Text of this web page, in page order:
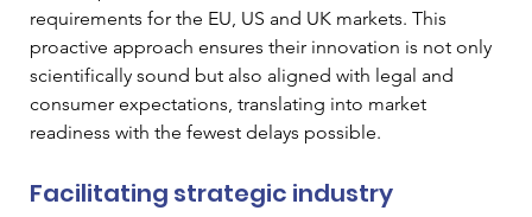
requirements for the EU, US and UK markets. This
proactive approach ensures their innovation is not only
scientifically sound but also aligned with legal and
consumer expectations, translating into market
readiness with the fewest delays possible.
Facilitating strategic industry